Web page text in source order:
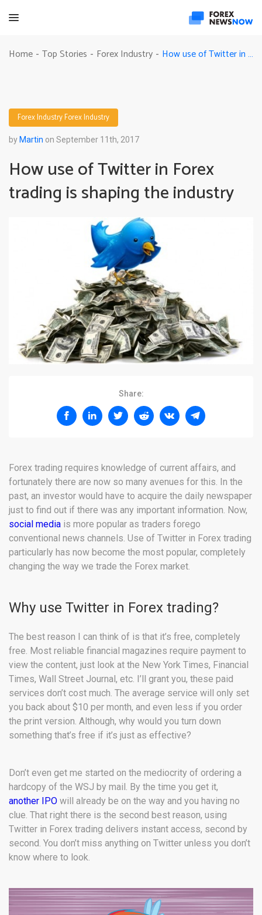
Home - Top Stories - Forex Industry - How use of Twitter in Forex trading is shaping the industry
Forex IndustryForex Industry
by Martin on September 11th, 2017
How use of Twitter in Forex
trading is shaping the industry
Share:
Forex trading requires knowledge of current affairs, and
fortunately there are now so many avenues for this. In the
past, an investor would have to acquire the daily newspaper
just to find out if there was any important information. Now,
social media is more popular as traders forego
conventional news channels. Use of Twitter in Forex trading
particularly has now become the most popular, completely
changing the way we trade the Forex market.
Why use Twitter in Forex trading?
The best reason I can think of is that it’s free, completely
free. Most reliable financial magazines require payment to
view the content, just look at the New York Times, Financial
Times, Wall Street Journal, etc. I’ll grant you, these paid
services don’t cost much. The average service will only set
you back about $10 per month, and even less if you order
the print version. Although, why would you turn down
something that’s free if it’s just as effective?
Don’t even get me started on the mediocrity of ordering a
hardcopy of the WSJ by mail. By the time you get it,
another IPO will already be on the way and you having no
clue. That right there is the second best reason, using
Twitter in Forex trading delivers instant access, second by
second. You don’t miss anything on Twitter unless you don’t
know where to look.